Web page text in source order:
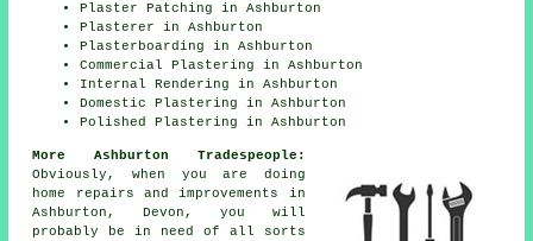
Plaster Patching in Ashburton
Plasterer in Ashburton
Plasterboarding in Ashburton
Commercial Plastering in Ashburton
Internal Rendering in Ashburton
Domestic Plastering in Ashburton
Polished Plastering in Ashburton
More Ashburton Tradespeople:
Obviously, when you are doing
home repairs and improvements in
Ashburton, Devon, you will
probably be in need of all sorts